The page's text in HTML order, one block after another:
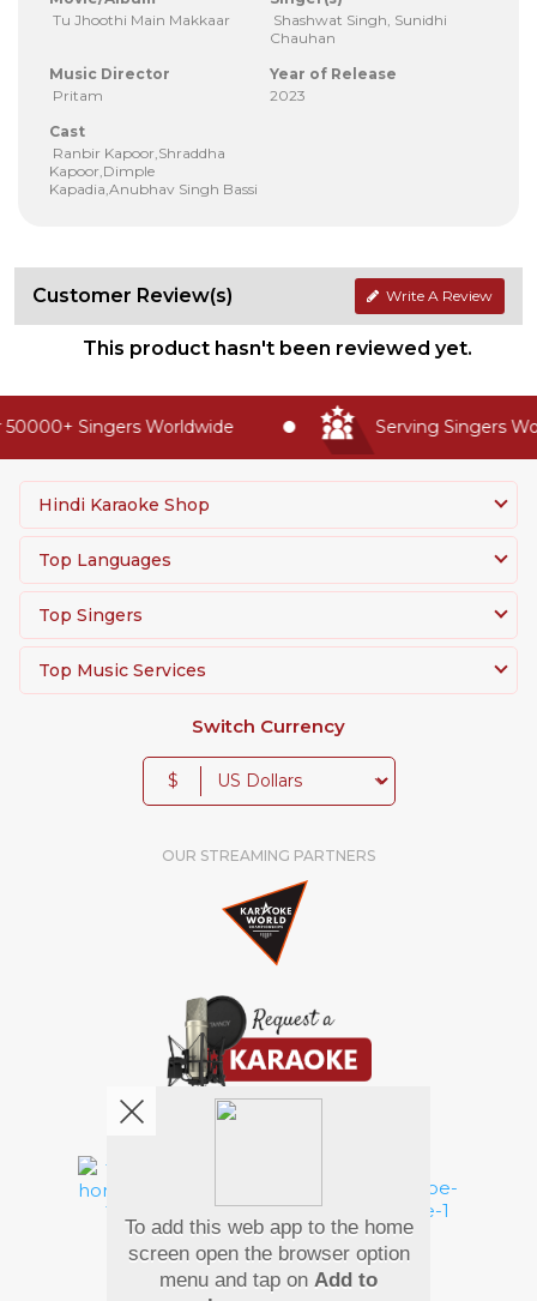
Tu Jhoothi Main Makkaar
Shashwat Singh, Sunidhi
Chauhan
Music Director
Pritam
Year of Release
2023
Cast
Ranbir Kapoor,Shraddha
Kapoor,Dimple
Kapadia,Anubhav Singh Bassi
Customer Review(s) Write A Review
This product hasn't been reviewed yet.
Singers Worldwide Serving Singers
Hindi Karaoke Shop
Top Languages
Top Singers
Top Music Services
Switch Currency
$
OUR STREAMING PARTNERS
Pay Using
To add this web app to the home
screen open the browser option
menu and tap on Add to